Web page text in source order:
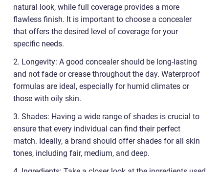
natural look, while full coverage provides a more
flawless finish. It is important to choose a concealer
that offers the desired level of coverage for your
specific needs.
2. Longevity: A good concealer should be long-lasting
and not fade or crease throughout the day. Waterproof
formulas are ideal, especially for humid climates or
those with oily skin.
3. Shades: Having a wide range of shades is crucial to
ensure that every individual can find their perfect
match. Ideally, a brand should offer shades for all skin
tones, including fair, medium, and deep.